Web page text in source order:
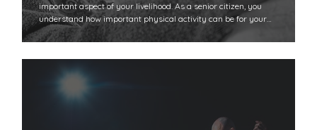
important aspect of your livelihood. As a senior citizen, you
understand how important physical activity can be for your…